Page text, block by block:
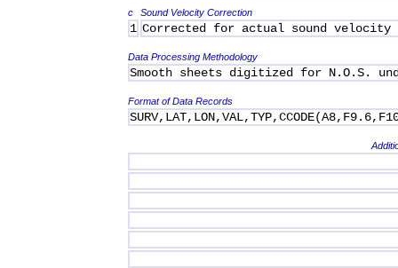
c Sound Velocity Correction
1 Corrected for actual sound velocity
Data Processing Methodology
Smooth sheets digitized for N.O.S.
Format of Data Records